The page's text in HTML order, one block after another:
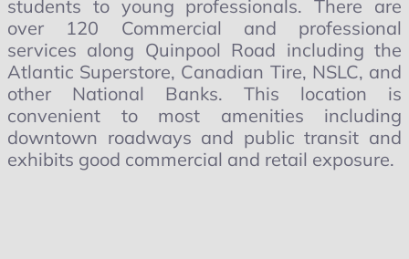
students to young professionals. There are
over 120 Commercial and professional
services along Quinpool Road including the
Atlantic Superstore, Canadian Tire, NSLC, and
other National Banks. This location is
convenient to most amenities including
downtown roadways and public transit and
exhibits good commercial and retail exposure.